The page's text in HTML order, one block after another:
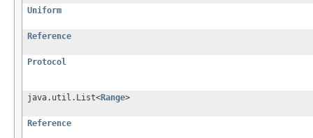
Uniform
Reference
Protocol
java.util.List<Range>
Reference